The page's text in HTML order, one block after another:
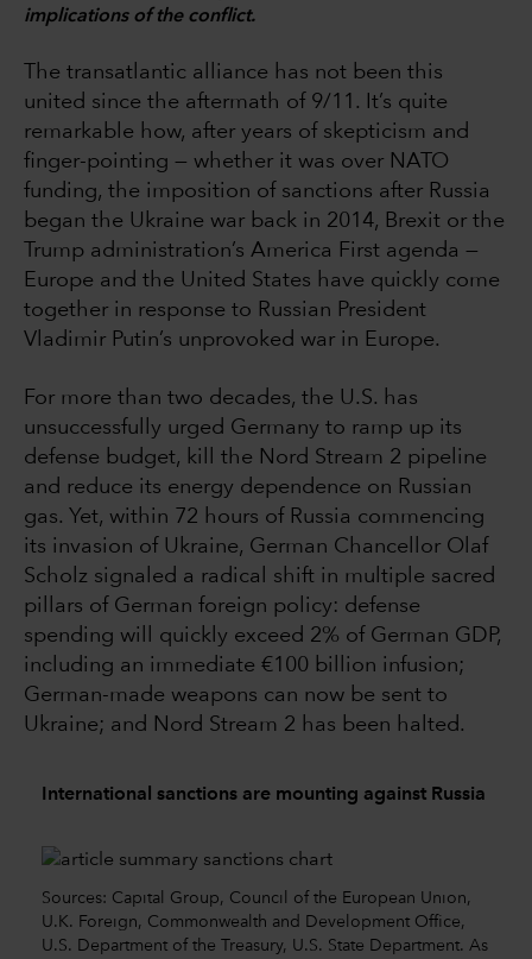
implications of the conflict.
The transatlantic alliance has not been this
united since the aftermath of 9/11. It’s quite
remarkable how, after years of skepticism and
finger-pointing — whether it was over NATO
funding, the imposition of sanctions after Russia
began the Ukraine war back in 2014, Brexit or the
Trump administration’s America First agenda —
Europe and the United States have quickly come
together in response to Russian President
Vladimir Putin’s unprovoked war in Europe.
For more than two decades, the U.S. has
unsuccessfully urged Germany to ramp up its
defense budget, kill the Nord Stream 2 pipeline
and reduce its energy dependence on Russian
gas. Yet, within 72 hours of Russia commencing
its invasion of Ukraine, German Chancellor Olaf
Scholz signaled a radical shift in multiple sacred
pillars of German foreign policy: defense
spending will quickly exceed 2% of German GDP,
including an immediate €100 billion infusion;
German-made weapons can now be sent to
Ukraine; and Nord Stream 2 has been halted.
International sanctions are mounting against Russia
Sources: Capital Group, Council of the European Union,
U.K. Foreign, Commonwealth and Development Office,
U.S. Department of the Treasury, U.S. State Department. As